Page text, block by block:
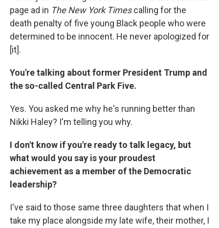
page ad in The New York Timescalling for the
death penalty of five young Black people who were
determined to be innocent. He never apologized for
[it].
You're talking about former President Trump and
the so-called Central Park Five.
Yes. You asked me why he's running better than
Nikki Haley? I'm telling you why.
I don't know if you're ready to talk legacy, but
what would you say is your proudest
achievement as a member of the Democratic
leadership?
I've said to those same three daughters that when I
take my place alongside my late wife, their mother, I